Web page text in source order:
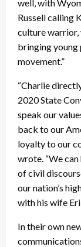
well, with
Russell calling
culture warrior,
bringing young
movement.”
“Charlie
2020 State
speak our
back to our
loyalty to our
wrote. “We
of civil
our nation’s
with his wife
In their own